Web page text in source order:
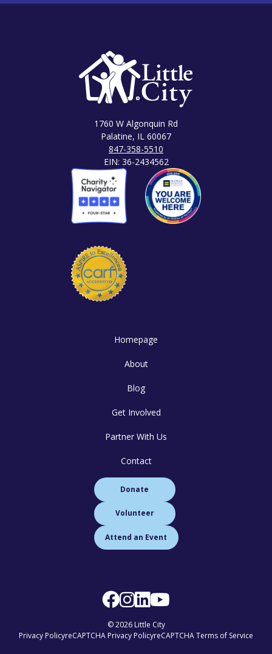
1760 W Algonquin Rd
Palatine, IL 60067
847-358-5510
EIN: 36-2434562
Homepage
About
Blog
Get Involved
Partner With Us
Contact
Donate
Volunteer
Attend an Event
© 2026 Little City
Privacy PolicyreCAPTCHA Privacy PolicyreCAPTCHA Terms of Service